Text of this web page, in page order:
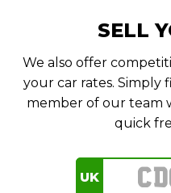
SELL
We also offer
your car rates. Simply
member of our team
quick
UK